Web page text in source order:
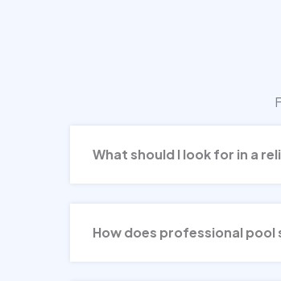
What should I look for in a
How does professional pool